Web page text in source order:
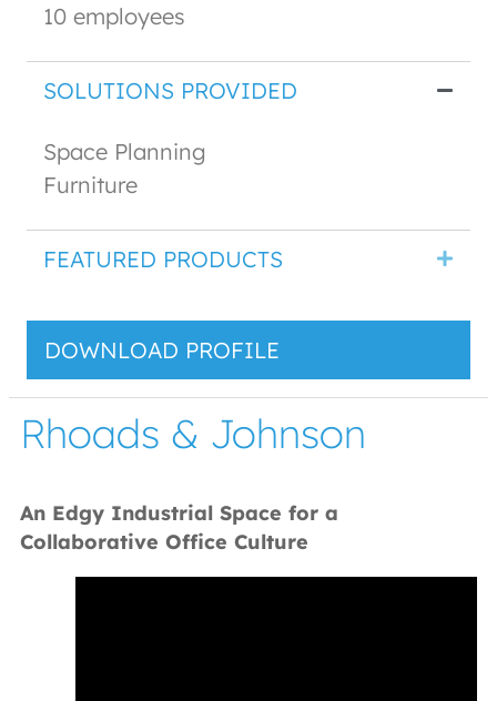
10 employees
SOLUTIONS PROVIDED
Space Planning
Furniture
FEATURED PRODUCTS
DOWNLOAD PROFILE
Rhoads & Johnson
An Edgy Industrial Space for a
Collaborative Office Culture